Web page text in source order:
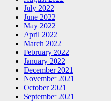
July 2022
June 2022
May 2022
April 2022
March 2022
February 2022
January 2022
December 2021
November 2021
October 2021
September 2021